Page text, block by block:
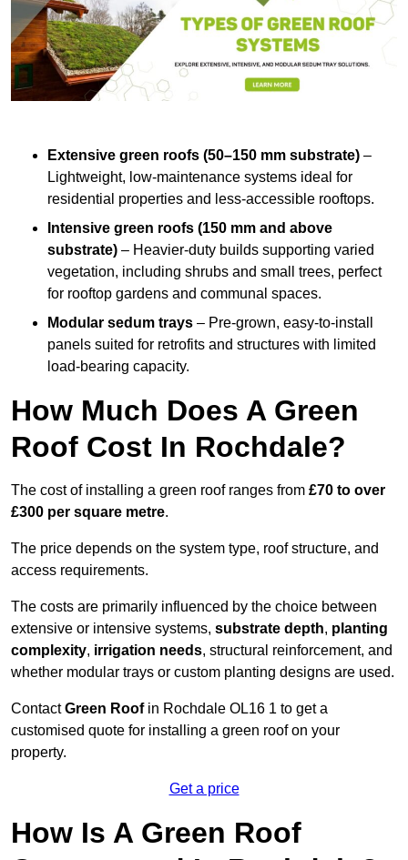
Extensive green roofs (50–150 mm substrate) –
Lightweight, low-maintenance systems ideal for
residential properties and less-accessible rooftops.
Intensive green roofs (150 mm and above
substrate) – Heavier-duty builds supporting varied
vegetation, including shrubs and small trees, perfect
for rooftop gardens and communal spaces.
Modular sedum trays – Pre-grown, easy-to-install
panels suited for retrofits and structures with limited
load-bearing capacity.
How Much Does A Green
Roof Cost In Rochdale?
The cost of installing a green roof ranges from £70 to over
£300 per square metre.
The price depends on the system type, roof structure, and
access requirements.
The costs are primarily influenced by the choice between
extensive or intensive systems, substrate depth, planting
complexity, irrigation needs, structural reinforcement, and
whether modular trays or custom planting designs are used.
ContactGreen Roofin Rochdale OL16 1 to get a
customised quote for installing a green roof on your
property.
Get a price
How Is A Green Roof